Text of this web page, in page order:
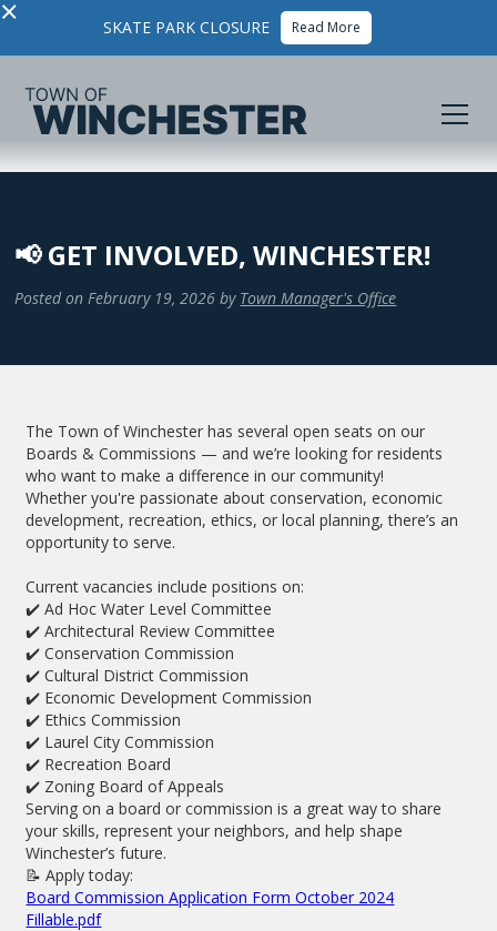
× SKATE PARK CLOSURE Read More
📢 GET INVOLVED, WINCHESTER!
Posted on February 19, 2026 by Town Manager's Office
The Town of Winchester has several open seats on our
Boards & Commissions — and we’re looking for residents
who want to make a difference in our community!
Whether you're passionate about conservation, economic
development, recreation, ethics, or local planning, there’s an
opportunity to serve.
Current vacancies include positions on:
✔️ Ad Hoc Water Level Committee
✔️ Architectural Review Committee
✔️ Conservation Commission
✔️ Cultural District Commission
✔️ Economic Development Commission
✔️ Ethics Commission
✔️ Laurel City Commission
✔️ Recreation Board
✔️ Zoning Board of Appeals
Serving on a board or commission is a great way to share
your skills, represent your neighbors, and help shape
Winchester’s future.
📝 Apply today:
Board Commission Application Form October 2024
Fillable.pdf